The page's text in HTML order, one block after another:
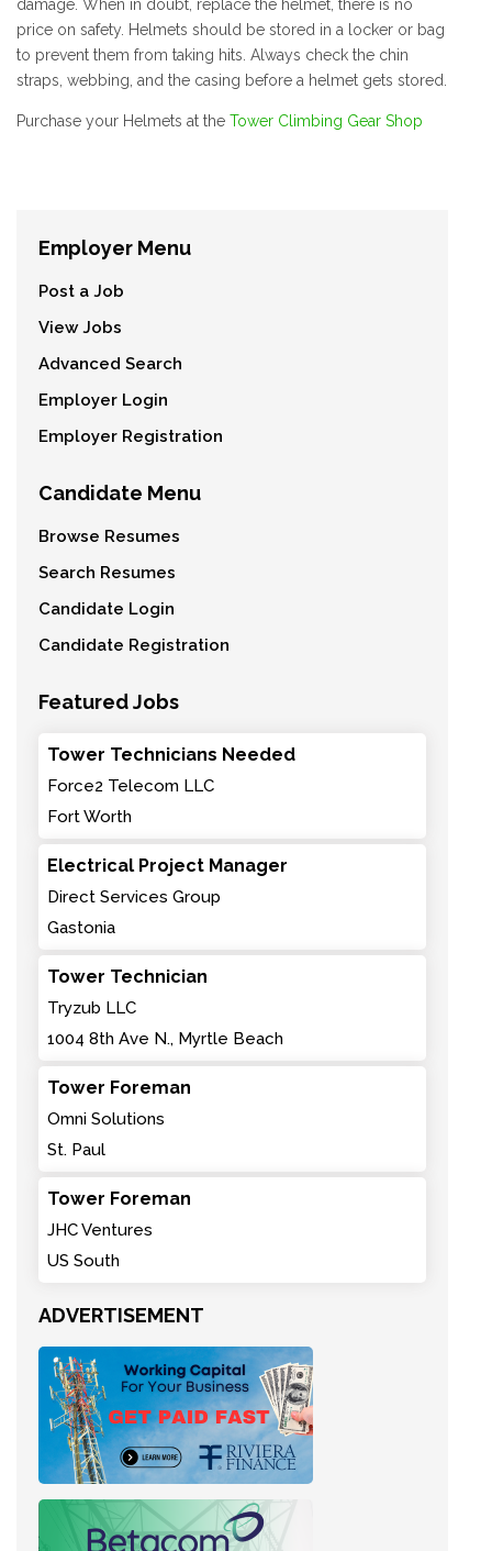
damage. When in doubt, replace the helmet, there is no
price on safety. Helmets should be stored in a locker or bag
to prevent them from taking hits. Always check the chin
straps, webbing, and the casing before a helmet gets stored.
Purchase your Helmets at the Tower Climbing Gear Shop
Employer Menu
Post a Job
View Jobs
Advanced Search
Employer Login
Employer Registration
Candidate Menu
Browse Resumes
Search Resumes
Candidate Login
Candidate Registration
Featured Jobs
Tower Technicians Needed
Force2 Telecom LLC
Fort Worth
Electrical Project Manager
Direct Services Group
Gastonia
Tower Technician
Tryzub LLC
1004 8th Ave N., Myrtle Beach
Tower Foreman
Omni Solutions
St. Paul
Tower Foreman
JHC Ventures
US South
ADVERTISEMENT